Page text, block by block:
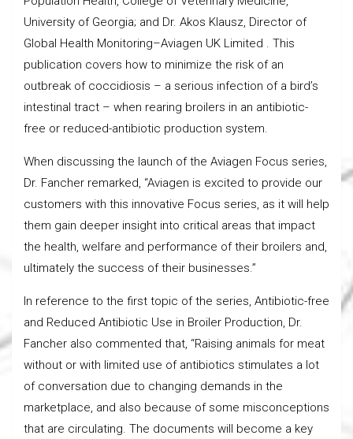
University of Georgia; and Dr. Akos Klausz, Director of
Global Health Monitoring–Aviagen UK Limited . This
publication covers how to minimize the risk of an
outbreak of coccidiosis – a serious infection of a bird’s
intestinal tract – when rearing broilers in an antibiotic-
free or reduced-antibiotic production system.
When discussing the launch of the Aviagen Focus series,
Dr. Fancher remarked, “Aviagen is excited to provide our
customers with this innovative Focus series, as it will help
them gain deeper insight into critical areas that impact
the health, welfare and performance of their broilers and,
ultimately the success of their businesses.”
In reference to the first topic of the series, Antibiotic-free
and Reduced Antibiotic Use in Broiler Production, Dr.
Fancher also commented that, “Raising animals for meat
without or with limited use of antibiotics stimulates a lot
of conversation due to changing demands in the
marketplace, and also because of some misconceptions
that are circulating. The documents will become a key